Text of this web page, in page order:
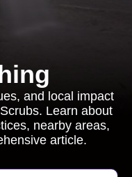
and local impact
Learn about
nearby areas,
article.